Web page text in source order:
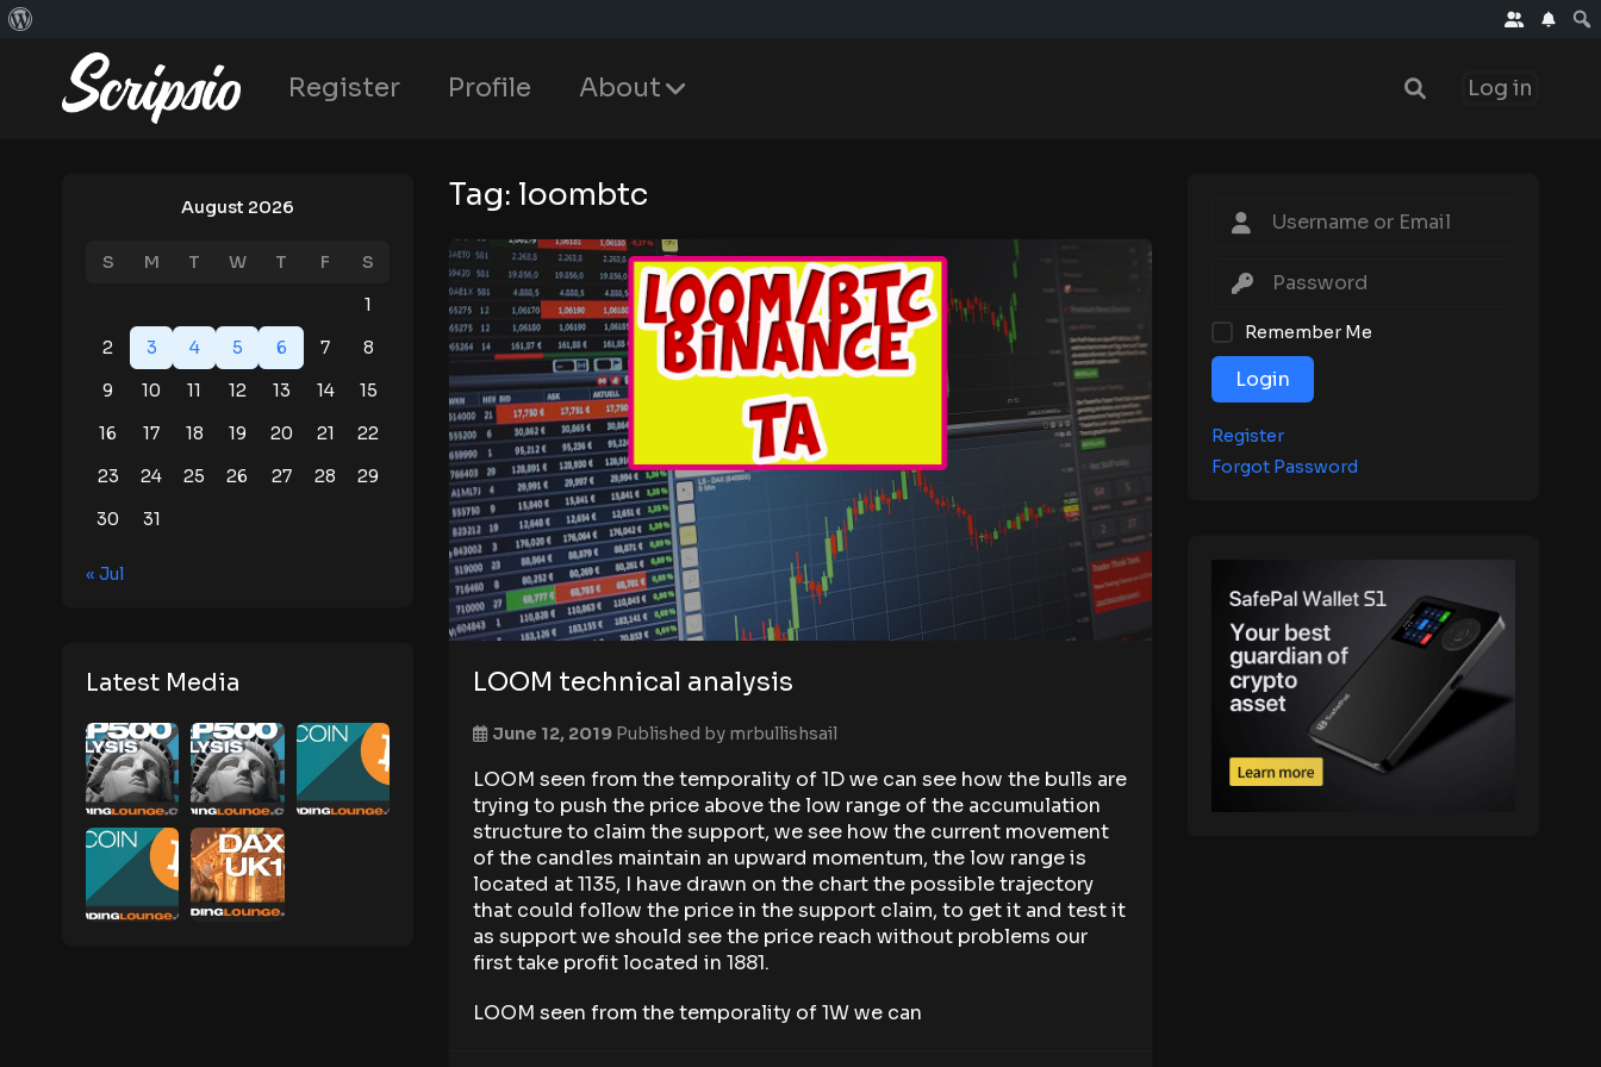
Register Profile About Log in
Tag: loombtc
LOOM technical analysis
June 12, 2019 Published by mrbullishsail
LOOM seen from the temporality of 1D we can see how the bulls are
trying to push the price above the low range of the accumulation
structure to claim the support, we see how the current movement
of the candles maintain an upward momentum, the low range is
located at 1135, I have drawn on the chart the possible trajectory
that could follow the price in the support claim, to get it and test it
as support we should see the price reach without problems our
first take profit located in 1881.
LOOM seen from the temporality of 1W we can
August 2026
S M T W T F
S
1
2
3 4 5 6 7
8
9
10 11 12 13 14
15
16
17 18 19 20 21
22
23
24 25 26 27 28
29
30
31
« Jul
Latest Media
Remember Me
Login
Register
Forgot Password